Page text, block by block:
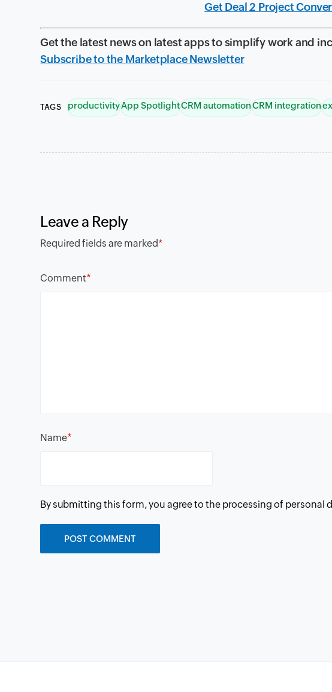
Get Deal 2 Project
Get the latest news on latest apps to simplify work and
Subscribe to the Marketplace Newsletter
TAGS productivityApp SpotlightCRM automationCRM integration
Leave a Reply
Required fields are marked*
Comment*
Name*
By submitting this form, you agree to the processing of personal